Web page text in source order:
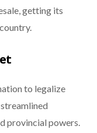
getting its
to legalize
provincial powers.